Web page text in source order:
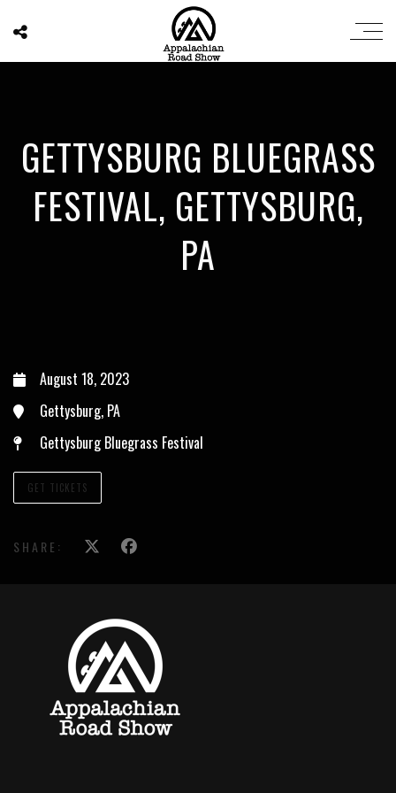
GETTYSBURG BLUEGRASS
FESTIVAL, GETTYSBURG,
PA
August 18, 2023
Gettysburg, PA
Gettysburg Bluegrass Festival
GET TICKETS
SHARE: